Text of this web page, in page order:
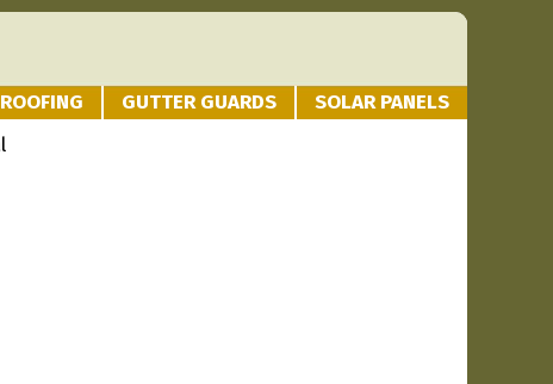
GUTTER GUARDS SOLAR PANELS